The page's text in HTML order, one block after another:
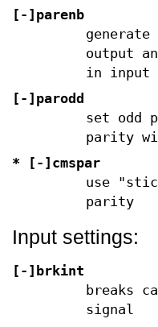
[-]parenb
output
in input
[-]parodd
set odd
parity
* [-]cmspar
use
parity
Input settings:
[-]brkint
breaks
signal